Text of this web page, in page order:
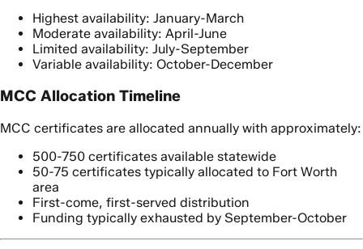
Highest availability: January-March
Moderate availability: April-June
Limited availability: July-September
Variable availability: October-December
MCC Allocation Timeline
MCC certificates are allocated annually with approximately:
500-750 certificates available statewide
50-75 certificates typically allocated to Fort Worth
area
First-come, first-served distribution
Funding typically exhausted by September-October